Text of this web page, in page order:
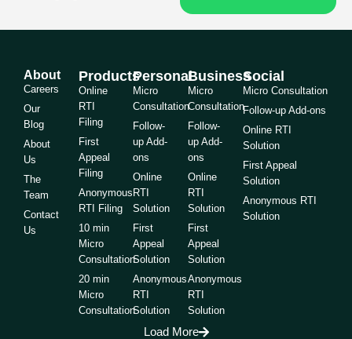
About
Careers
Our
Blog
About
Us
The
Team
Contact
Us
Products
Online
RTI
Filing
First
Appeal
Filing
Anonymous
RTI Filing
10 min
Micro
Consultation
20 min
Micro
Consultation
Personal
Micro
Consultation
Follow-
up Add-
ons
Online
RTI
Solution
First
Appeal
Solution
Anonymous
RTI
Solution
Business
Micro
Consultation
Follow-
up Add-
ons
Online
RTI
Solution
First
Appeal
Solution
Anonymous
RTI
Solution
Social
Micro Consultation
Follow-up Add-ons
Online RTI
Solution
First Appeal
Solution
Anonymous RTI
Solution
Load More